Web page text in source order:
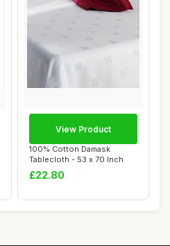
100% Cotton Damask
Tablecloth - 53 x 70 Inch
£22.80
View Product